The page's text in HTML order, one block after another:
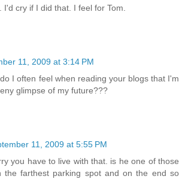
I'd cry if I did that. I feel for Tom.
11, 2009 at 3:14 PM
I often feel when reading your blogs that I'm
glimpse of my future???
11, 2009 at 5:55 PM
you have to live with that. is he one of those
the farthest parking spot and on the end so